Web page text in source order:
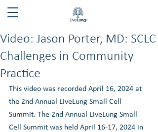
Video: Jason Porter, MD: SCLC
Challenges in Community
Practice
This video was recorded April 16, 2024 at
the 2nd Annual LiveLung Small Cell
Summit. The 2nd Annual LiveLung Small
Cell Summit was held April 16-17, 2024 in